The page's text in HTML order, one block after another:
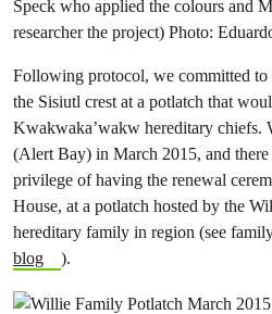
Following protocol, we committed to
the Sisiutl crest at a potlatch that
Kwakwaka’wakw hereditary chiefs.
(Alert Bay) in March 2015, and
privilege of having the renewal
House, at a potlatch hosted by the
hereditary family in region (see
blog
).